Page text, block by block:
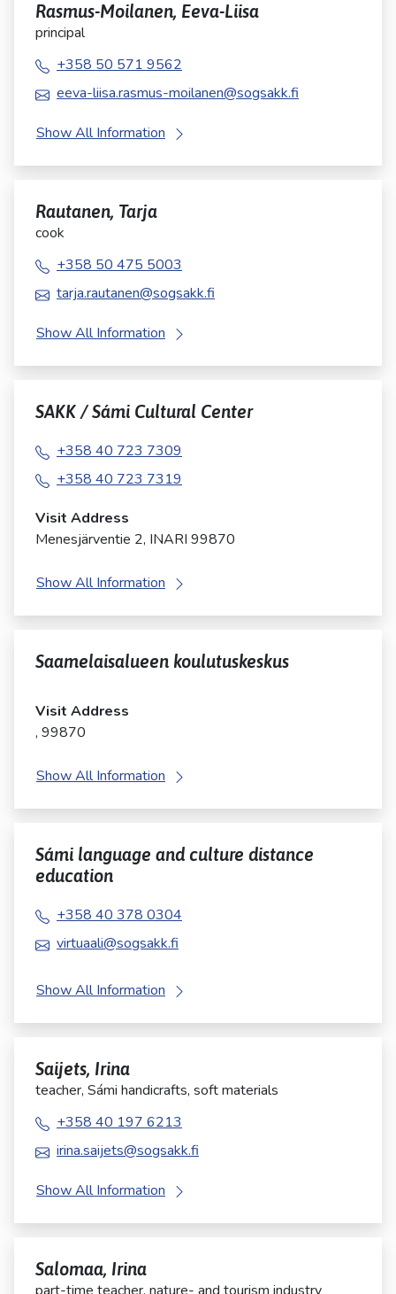
Rasmus-Moilanen, Eeva-Liisa
principal
+358 50 571 9562
eeva-liisa.rasmus-moilanen@sogsakk.fi
Show All Information
Rautanen, Tarja
cook
+358 50 475 5003
tarja.rautanen@sogsakk.fi
Show All Information
SAKK / Sámi Cultural Center
+358 40 723 7309
+358 40 723 7319
Visit Address
Menesjärventie 2, INARI 99870
Show All Information
Saamelaisalueen koulutuskeskus
Visit Address
, 99870
Show All Information
Sámi language and culture distance
education
+358 40 378 0304
virtuaali@sogsakk.fi
Show All Information
Saijets, Irina
teacher, Sámi handicrafts, soft materials
+358 40 197 6213
irina.saijets@sogsakk.fi
Show All Information
Salomaa, Irina